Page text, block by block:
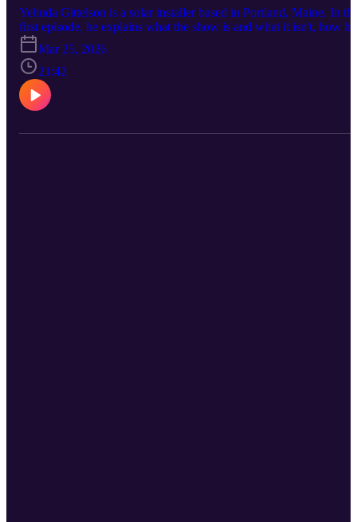
Yehuda Gittelson is a solar installer based in Portland, Maine. In
first episode, he explains what the show is and what it isn't, how he
got from a mechanical engineering degree to wind farm
development in Aroostook County to residential solar installation
across southern Maine, and what the job actually looks like from
roof up. No panels, no pundits. Just the work.
Mar 25, 2026
21:42